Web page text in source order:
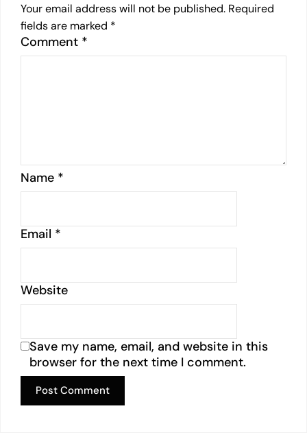
Your email address will not be published. Required
fields are marked *
Comment *
Name *
Email *
Website
Save my name, email, and website in this
browser for the next time I comment.